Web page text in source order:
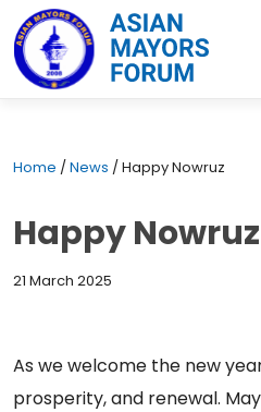
Home /News /Happy Nowruz
Happy Nowruz
21 March 2025
As we welcome the new
prosperity, and renewal.